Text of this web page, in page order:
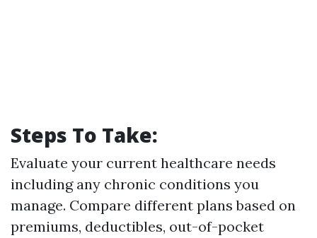
Steps To Take:
Evaluate your current healthcare needs
including any chronic conditions you
manage. Compare different plans based on
premiums, deductibles, out-of-pocket